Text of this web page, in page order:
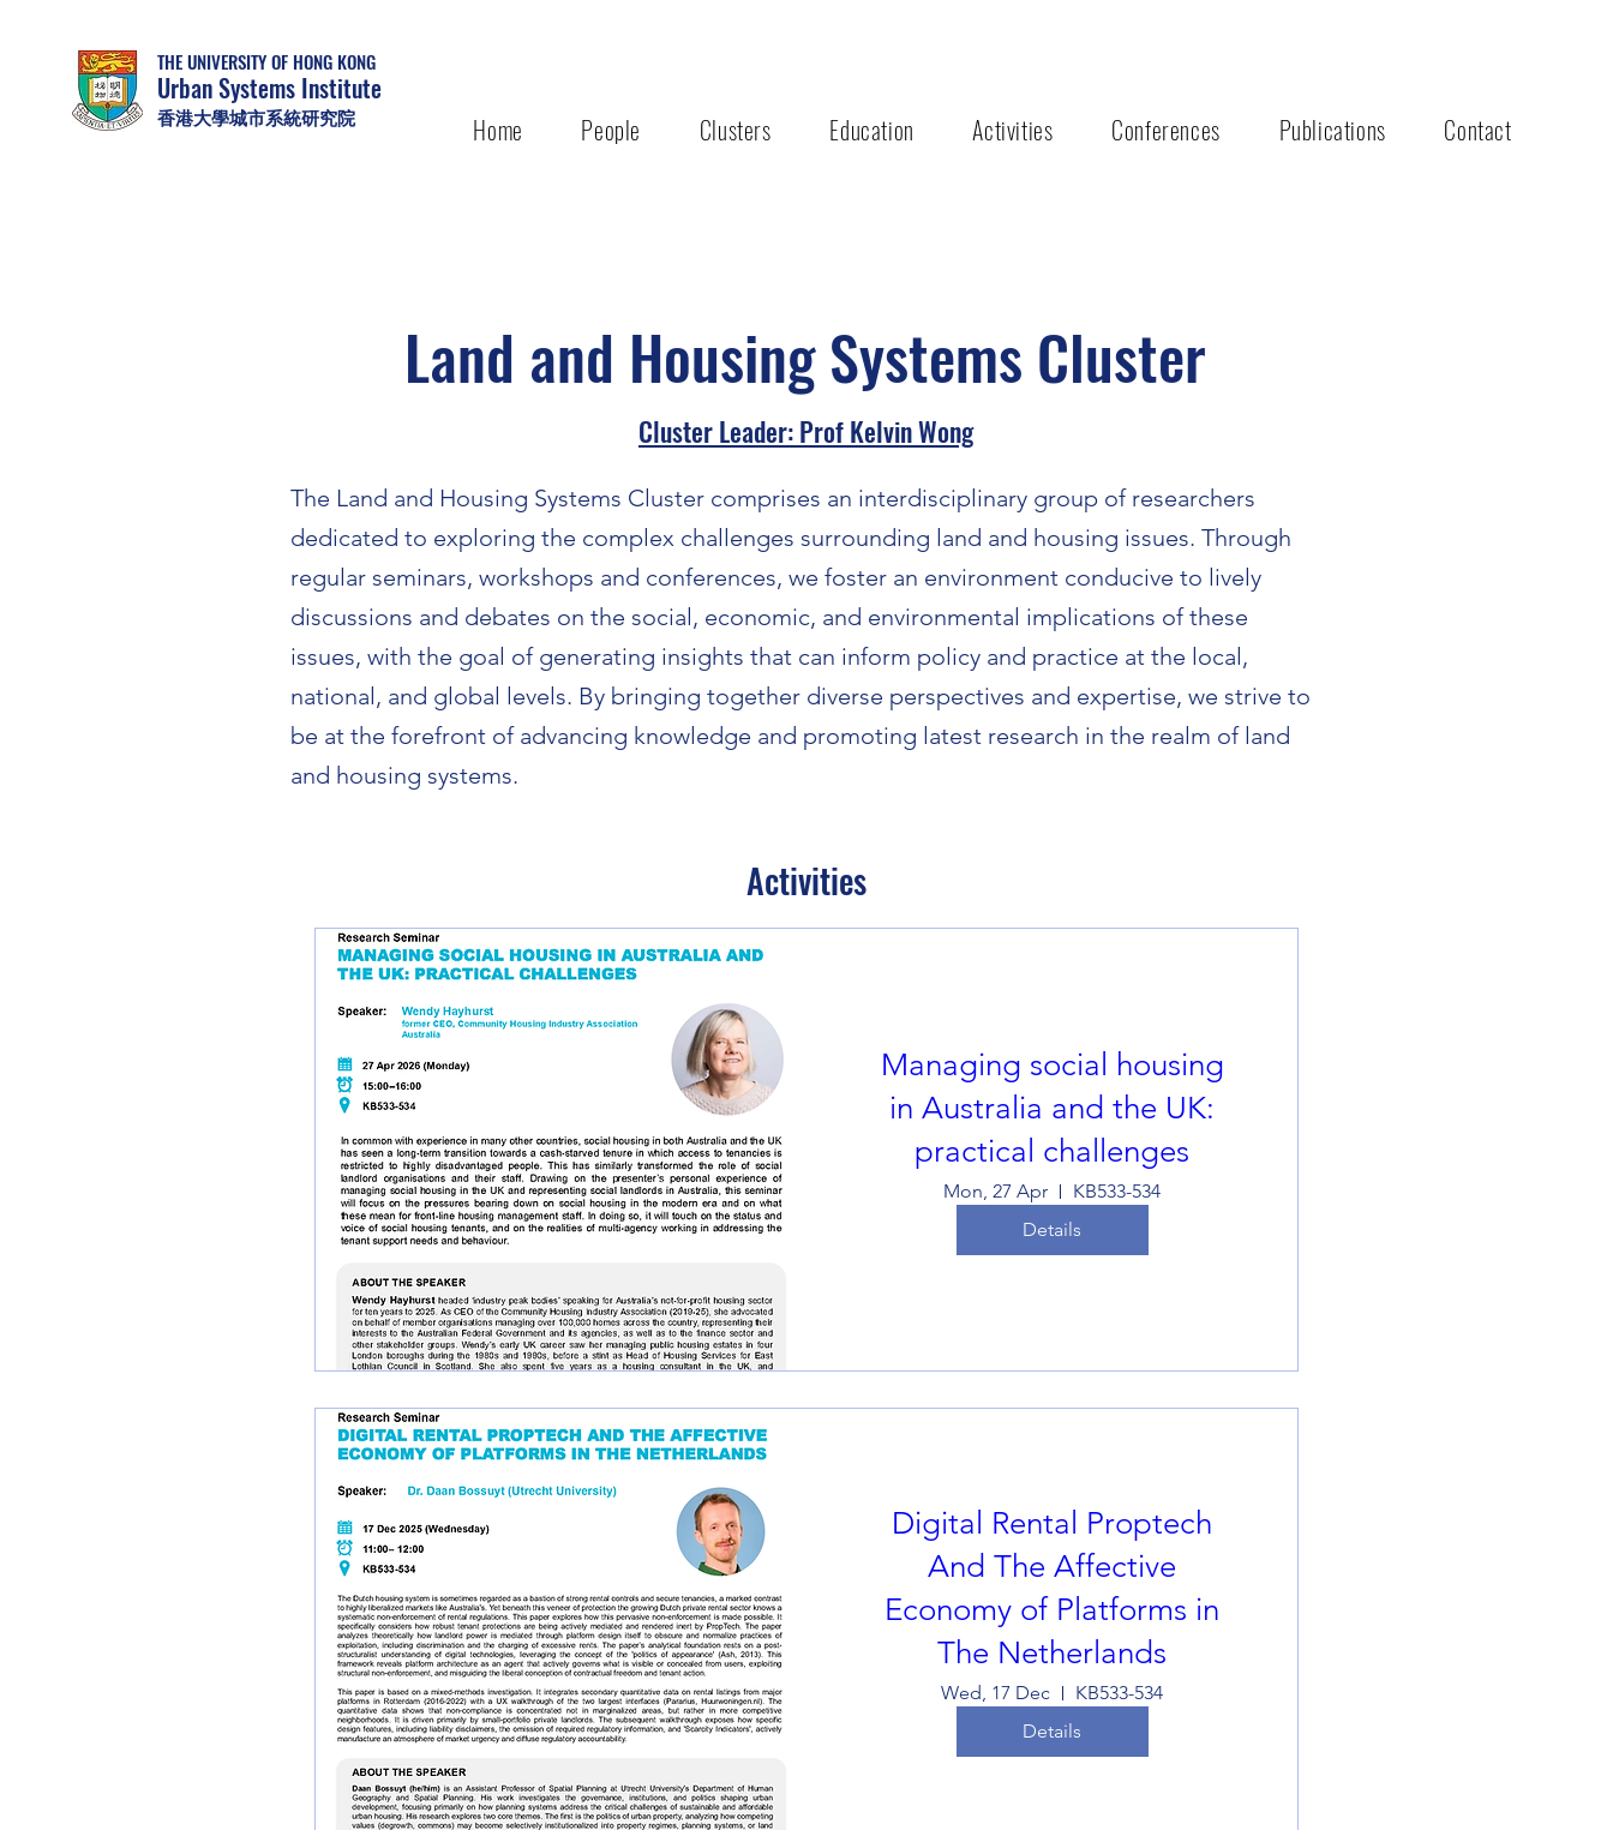
THE UNIVERSITY OF HONG KONG
Urban Systems Institute
香港大學城市系統研究院 Home People Clusters Education Activities Conferences Publications Contact
Land and Housing Systems Cluster
Cluster Leader: Prof Kelvin Wong
The Land and Housing Systems Cluster comprises an interdisciplinary group of researchers
dedicated to exploring the complex challenges surrounding land and housing issues. Through
regular seminars, workshops and conferences, we foster an environment conducive to lively
discussions and debates on the social, economic, and environmental implications of these
issues, with the goal of generating insights that can inform policy and practice at the local,
national, and global levels. By bringing together diverse perspectives and expertise, we strive to
be at the forefront of advancing knowledge and promoting latest research in the realm of land
and housing systems.
Activities
Managing social housing
in Australia and the UK:
practical challenges
Mon, 27 Apr
KB533-534
Details
Digital Rental Proptech
And The Affective
Economy of Platforms in
The Netherlands
Wed, 17 Dec
KB533-534
Details